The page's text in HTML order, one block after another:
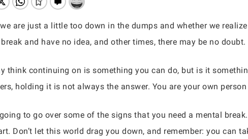
to close
are just a little too down in the dumps and whether we
and have no idea, and other times, there may be no doubt.
think continuing on is something you can do, but is it
holding it is not always the answer. You are your own
to go over some of the signs that you need a mental
Don’t let this world drag you down, and remember: you can